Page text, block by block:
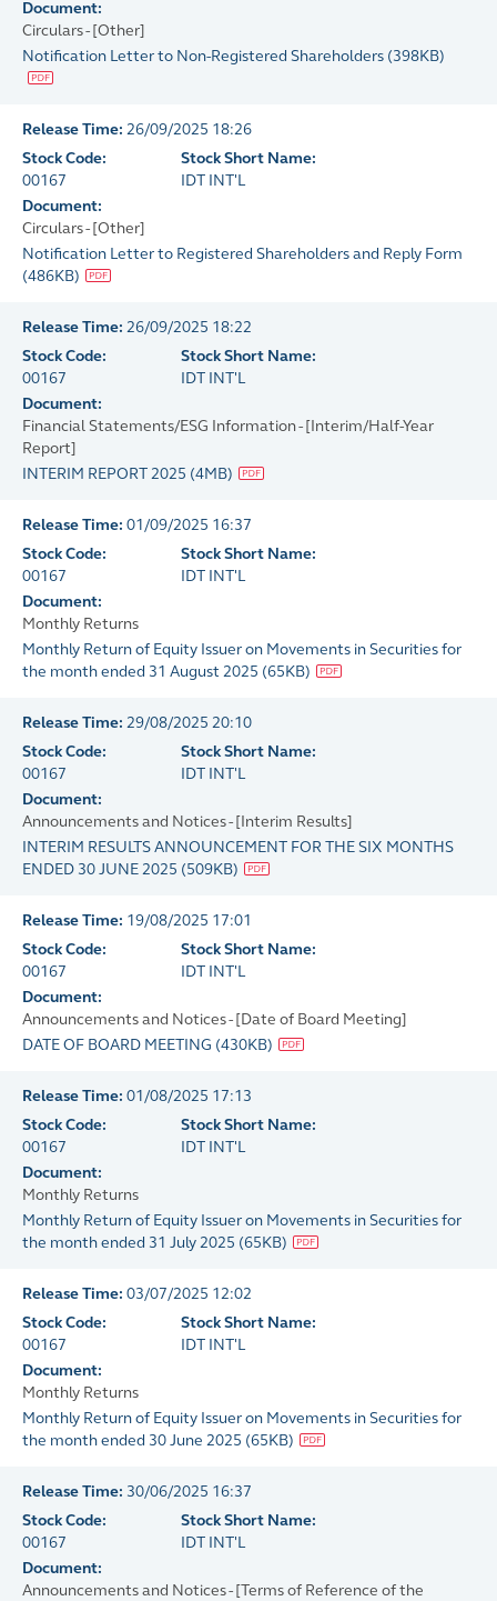
Document:
Circulars - [Other]
Notification Letter to Non-Registered Shareholders (398KB)
Release Time: 26/09/2025 18:26
Stock Code:
00167
Stock Short Name:
IDT INT'L
Document:
Circulars - [Other]
Notification Letter to Registered Shareholders and Reply Form
(486KB)
Release Time: 26/09/2025 18:22
Stock Code:
00167
Stock Short Name:
IDT INT'L
Document:
Financial Statements/ESG Information - [Interim/Half-Year
Report]
INTERIM REPORT 2025 (4MB)
Release Time: 01/09/2025 16:37
Stock Code:
00167
Stock Short Name:
IDT INT'L
Document:
Monthly Returns
Monthly Return of Equity Issuer on Movements in Securities for
the month ended 31 August 2025 (65KB)
Release Time: 29/08/2025 20:10
Stock Code:
00167
Stock Short Name:
IDT INT'L
Document:
Announcements and Notices - [Interim Results]
INTERIM RESULTS ANNOUNCEMENT FOR THE SIX MONTHS
ENDED 30 JUNE 2025 (509KB)
Release Time: 19/08/2025 17:01
Stock Code:
00167
Stock Short Name:
IDT INT'L
Document:
Announcements and Notices - [Date of Board Meeting]
DATE OF BOARD MEETING (430KB)
Release Time: 01/08/2025 17:13
Stock Code:
00167
Stock Short Name:
IDT INT'L
Document:
Monthly Returns
Monthly Return of Equity Issuer on Movements in Securities for
the month ended 31 July 2025 (65KB)
Release Time: 03/07/2025 12:02
Stock Code:
00167
Stock Short Name:
IDT INT'L
Document:
Monthly Returns
Monthly Return of Equity Issuer on Movements in Securities for
the month ended 30 June 2025 (65KB)
Release Time: 30/06/2025 16:37
Stock Code:
00167
Stock Short Name:
IDT INT'L
Document:
Announcements and Notices - [Terms of Reference of the